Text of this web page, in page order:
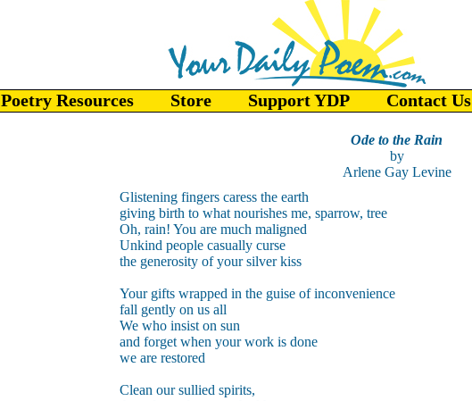
Poetry Resources Store Support YDP Contact Us
Ode to the Rain
by
Arlene Gay Levine
Glistening fingers caress the earth
giving birth to what nourishes me, sparrow, tree
Oh, rain! You are much maligned
Unkind people casually curse
the generosity of your silver kiss
Your gifts wrapped in the guise of inconvenience
fall gently on us all
We who insist on sun
and forget when your work is done
we are restored
Clean our sullied spirits,